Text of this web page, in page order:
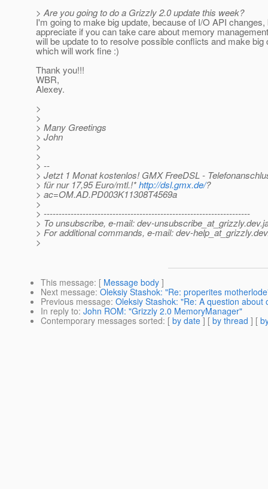
> Are you going to do a Grizzly 2.0 update this week?
I'm going to make big update, because of I/O API changes,
appreciate if you can take care about memory
will be update to to resolve possible conflicts and make big
which will work fine :)
Thank you!!!
WBR,
Alexey.
>
>
> Many Greetings
> John
>
>
> --
> Jetzt 1 Monat kostenlos! GMX FreeDSL -
> für nur 17,95 Euro/mtl.!*http://dsl.gmx.de/?
> ac=OM.AD.PD003K11308T4569a
>
> ---------------------------------------------------------------------
> To unsubscribe, e-mail: dev-unsubscribe_at_grizzly.
> For additional commands, e-mail: dev-help_at_grizzly.
>
This message: [ Message body ]
Next message: Oleksiy Stashok: "Re: properites
Previous message: Oleksiy Stashok: "Re: A question
In reply to: John ROM: "Grizzly 2.0 MemoryManager"
Contemporary messages sorted: [ by date ] [ by thread ] [